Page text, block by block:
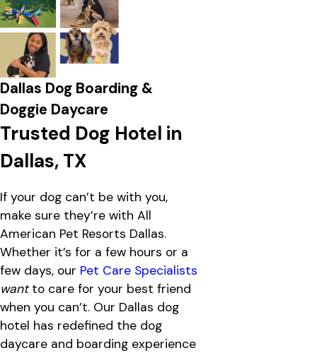
Dallas Dog Boarding &
Doggie Daycare
Trusted Dog Hotel in
Dallas, TX
If your dog can’t be with you,
make sure they’re with All
American Pet Resorts Dallas.
Whether it’s for a few hours or a
few days, our Pet Care Specialists
wantto care for your best friend
when you can’t. Our Dallas dog
hotel has redefined the dog
daycare and boarding experience